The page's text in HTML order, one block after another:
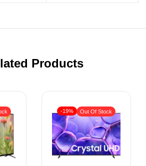
Products
-19% Out Of Stock